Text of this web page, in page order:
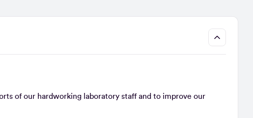
of our hardworking laboratory staff and to improve our